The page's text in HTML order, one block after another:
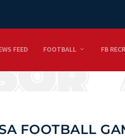
FEED FOOTBALL FB
FOOTBALL